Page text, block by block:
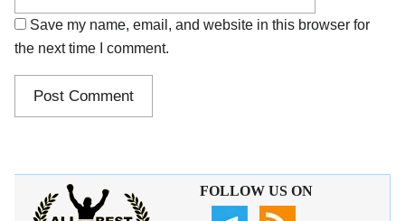
Save my name, email, and website in this browser for
the next time I comment.
FOLLOW US ON